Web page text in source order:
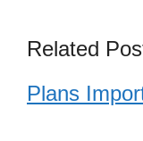
Related
Plans